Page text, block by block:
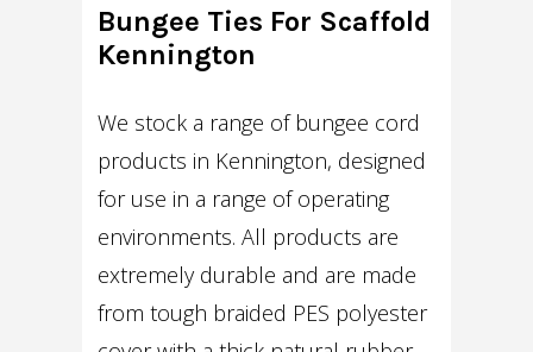
Bungee Ties For Scaffold
Kennington
We stock a range of bungee cord
products in Kennington, designed
for use in a range of operating
environments. All products are
extremely durable and are made
from tough braided PES polyester